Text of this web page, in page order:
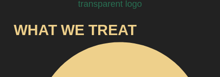
WHAT WE TREAT